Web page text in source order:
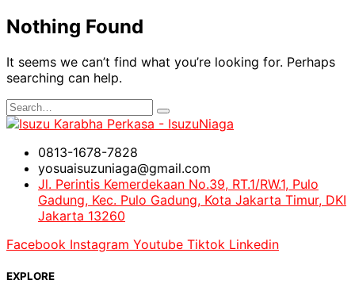
Nothing Found
It seems we can’t find what you’re looking for. Perhaps
searching can help.
0813-1678-7828
yosuaisuzuniaga@gmail.com
Jl. Perintis Kemerdekaan No.39, RT.1/RW.1, Pulo
Gadung, Kec. Pulo Gadung, Kota Jakarta Timur, DKI
Jakarta 13260
Facebook Instagram Youtube Tiktok Linkedin
EXPLORE